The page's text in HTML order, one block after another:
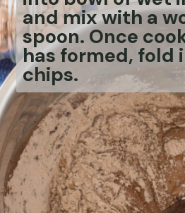
and mix with a
spoon. Once
has formed, fold
chips.